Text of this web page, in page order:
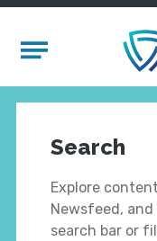
Mobile Menu
Search
Explore
Newsfeed,
search bar or